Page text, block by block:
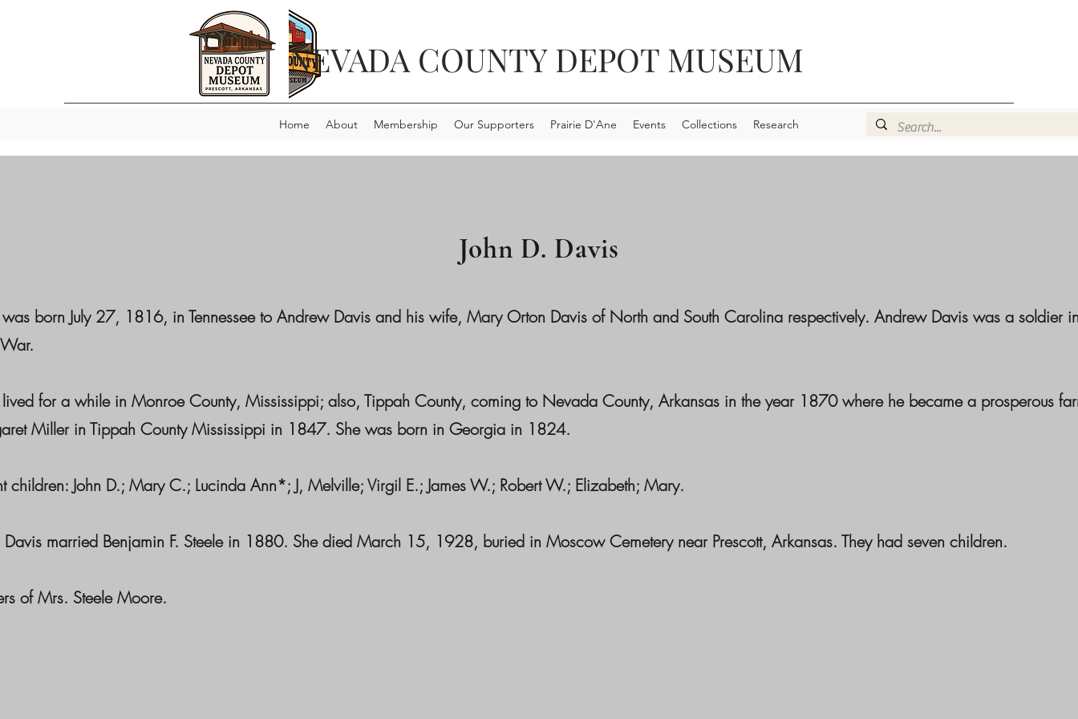
NEVADA COUNTY DEPOT MUSEUM
Home About Membership Our Supporters Prairie D'Ane Events Collections Research
John D. Davis
was born July 27, 1816, in Tennessee to Andrew Davis and his wife, Mary Orton Davis of North and South Carolina respectively. Andrew Davis was a soldier
lived for a while in Monroe County, Mississippi; also, Tippah County, coming to Nevada County, Arkansas in the year 1870 where he became a prosperous
Miller in Tippah County Mississippi in 1847. She was born in Georgia in 1824.
children: John D.; Mary C.; Lucinda Ann*; J, Melville; Virgil E.; James W.; Robert W.; Elizabeth; Mary.
married Benjamin F. Steele in 1880. She died March 15, 1928, buried in Moscow Cemetery near Prescott, Arkansas. They had seven children.
of Mrs. Steele Moore.